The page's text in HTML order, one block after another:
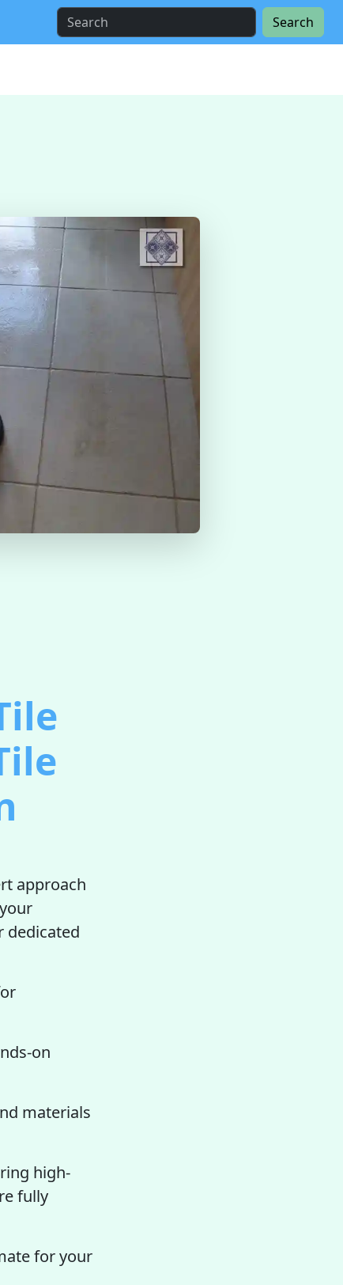
Search
approach
dedicated
on
materials
high-
fully
for your